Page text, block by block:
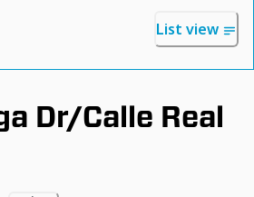
List view
Dr/Calle Real